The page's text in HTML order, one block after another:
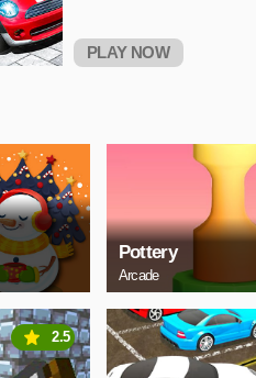
PLAY NOW
Pottery
Arcade
2.5